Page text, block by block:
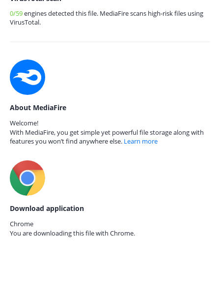
0/59engines detected this file. MediaFire scans high-risk files using
VirusTotal.
About MediaFire
Welcome!
With MediaFire, you get simple yet powerful file storage along with
features you won’t find anywhere else. Learn more
Download application
Chrome
You are downloading this file with Chrome.